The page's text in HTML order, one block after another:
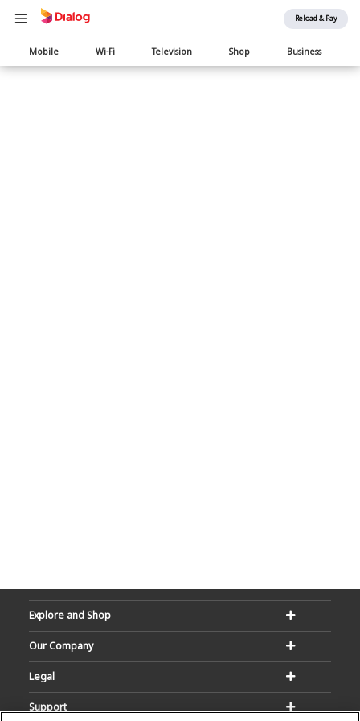
Reload & Pay
Main
navigation
Mobile Wi-Fi Television Shop Business
Explore and Shop
Our Company
Legal
Support